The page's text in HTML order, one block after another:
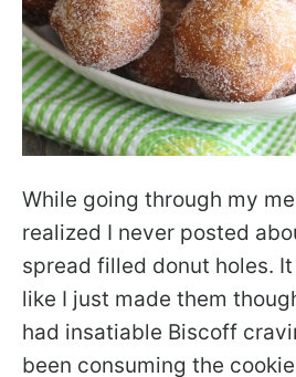
While going through my
realized I never posted
spread filled donut holes.
like I just made them
had insatiable Biscoff
been consuming the